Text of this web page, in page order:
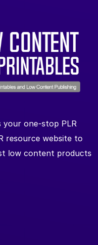
one-stop PLR
resource website to
low content products